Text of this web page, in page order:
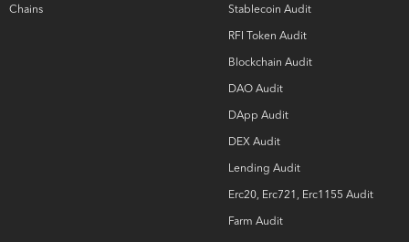
Chains Stablecoin Audit
RFI Token Audit
Blockchain Audit
DAO Audit
DApp Audit
DEX Audit
Lending Audit
Erc20, Erc721, Erc1155 Audit
Farm Audit